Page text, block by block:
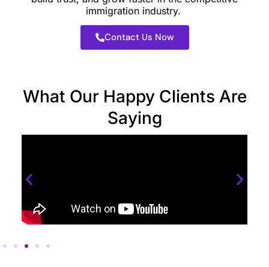
immigration industry.
Contact Us Now
What Our Happy Clients Are
Saying